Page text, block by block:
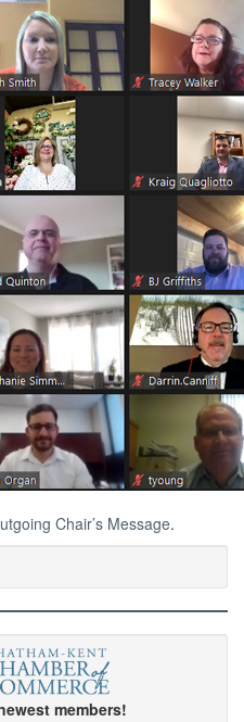
Chair’s Message.
members!